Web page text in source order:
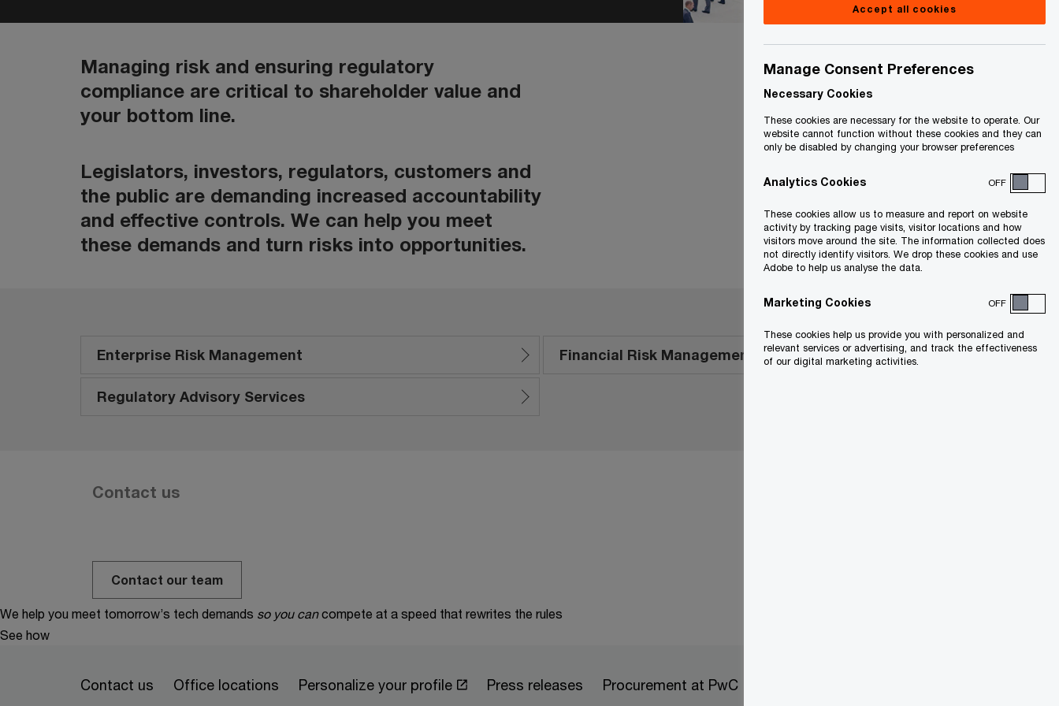
Managing risk and ensuring regulatory
compliance are critical to shareholder value and
your bottom line.
Legislators, investors, regulators, customers and
the public are demanding increased accountability
and effective controls. We can help you meet
these demands and turn risks into opportunities.
Enterprise Risk Management Financial Risk Management
Regulatory Advisory Services
Contact us
Contact our team
We help you meet tomorrow’s tech demands so you can compete at a speed that rewrites the rules
See how
Contact us Office locations Personalize your profile Press releases Procurement at PwC
Accept all cookies
Manage Consent Preferences
Necessary Cookies
These cookies are necessary for the website to operate. Our
website cannot function without these cookies and they can
only be disabled by changing your browser preferences
Analytics Cookies OFF
These cookies allow us to measure and report on website
activity by tracking page visits, visitor locations and how
visitors move around the site. The information collected does
not directly identify visitors. We drop these cookies and use
Adobe to help us analyse the data.
Marketing Cookies OFF
These cookies help us provide you with personalized and
relevant services or advertising, and track the effectiveness
of our digital marketing activities.